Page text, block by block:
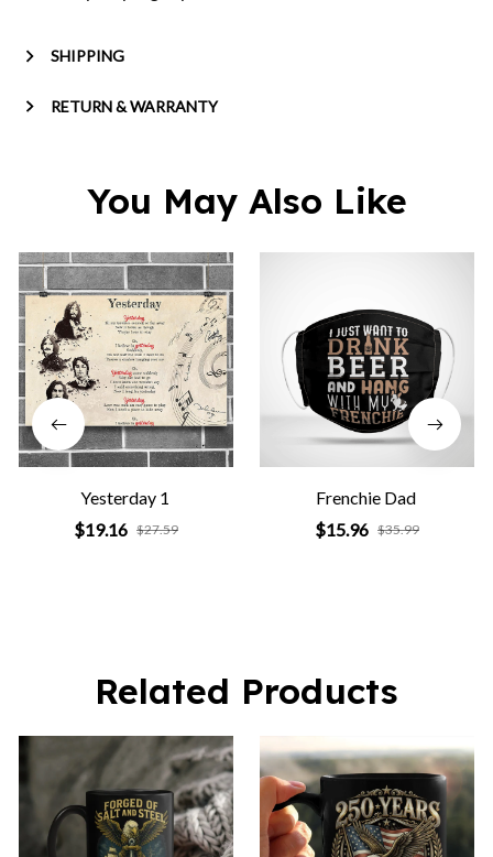
SHIPPING
RETURN & WARRANTY
You May Also Like
Yesterday 1
$19.16 $27.59
Frenchie Dad
$15.96 $35.99
Related Products